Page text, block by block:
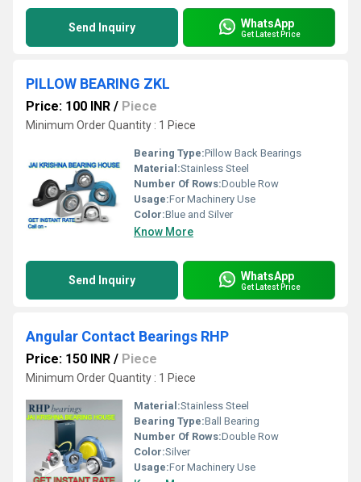
Send Inquiry WhatsApp
Get Latest Price
PILLOW BEARING ZKL
Price: 100 INR / Piece
Minimum Order Quantity : 1 Piece
Bearing Type:Pillow Back Bearings
Material:Stainless Steel
Number Of Rows:Double Row
Usage:For Machinery Use
Color:Blue and Silver
Know More
Send Inquiry WhatsApp
Get Latest Price
Angular Contact Bearings RHP
Price: 150 INR / Piece
Minimum Order Quantity : 1 Piece
Material:Stainless Steel
Bearing Type:Ball Bearing
Number Of Rows:Double Row
Color:Silver
Usage:For Machinery Use